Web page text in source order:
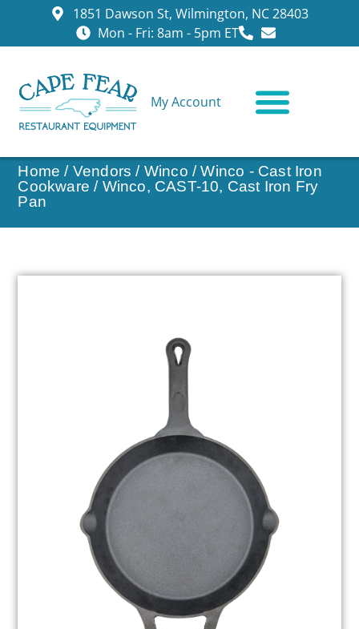
1851 Dawson St, Wilmington, NC 28403
Mon - Fri: 8am - 5pm ET
My Account
Home / Vendors / Winco /Winco - Cast Iron
Cookware / Winco, CAST-10, Cast Iron Fry
Pan